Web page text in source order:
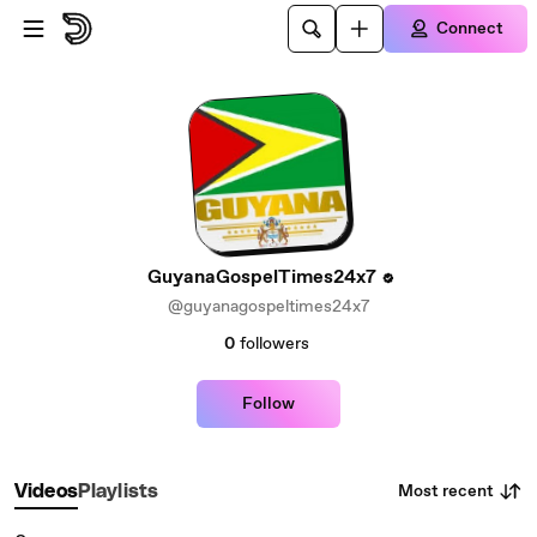
Skip to main content
Connect
GuyanaGospelTimes24x7
@guyanagospeltimes24x7
0 followers
Follow
VideosPlaylists Most recent